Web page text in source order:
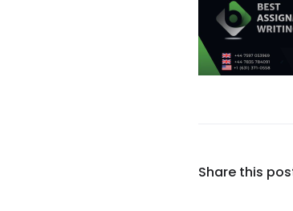
Share this